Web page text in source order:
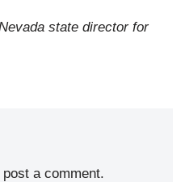
state director for
post a comment.